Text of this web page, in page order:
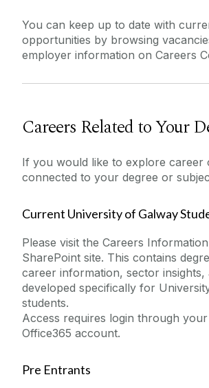
You can keep up to date with
opportunities by browsing
employer information on Careers
Careers Related to Your
If you would like to explore career
connected to your degree or
Current University of Galway
Please visit the Careers
SharePoint site. This contains
career information, sector insights,
developed specifically for
students.
Access requires login through
Office365 account.
Pre Entrants